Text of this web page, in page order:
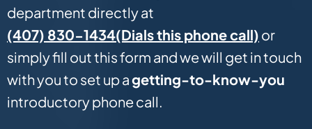
department directly at
(407) 830-1434(Dials this phone call) or
simply fill out this form and we will get in touch
with you to set up agetting-to-know-you
introductory phone call.